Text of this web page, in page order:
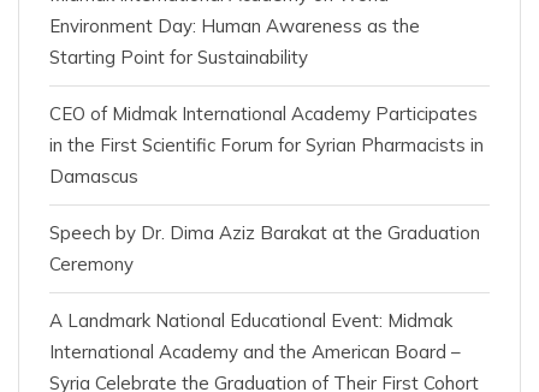
Environment Day: Human Awareness as the
Starting Point for Sustainability
CEO of Midmak International Academy Participates
in the First Scientific Forum for Syrian Pharmacists in
Damascus
Speech by Dr. Dima Aziz Barakat at the Graduation
Ceremony
A Landmark National Educational Event: Midmak
International Academy and the American Board –
Syria Celebrate the Graduation of Their First Cohort